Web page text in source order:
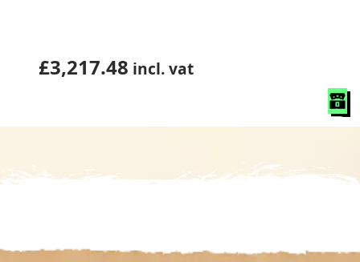
£3,217.48 incl. vat